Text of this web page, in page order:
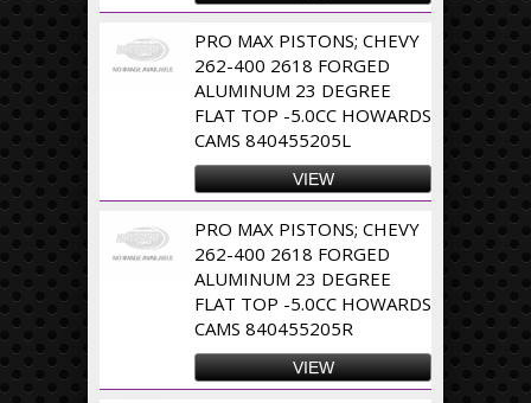
PRO MAX PISTONS; CHEVY
262-400 2618 FORGED
ALUMINUM 23 DEGREE
FLAT TOP -5.0CC HOWARDS
CAMS 840455205L
VIEW
PRO MAX PISTONS; CHEVY
262-400 2618 FORGED
ALUMINUM 23 DEGREE
FLAT TOP -5.0CC HOWARDS
CAMS 840455205R
VIEW